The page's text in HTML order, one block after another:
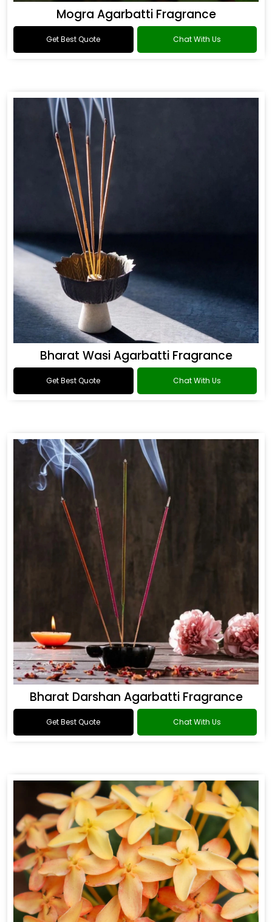
Mogra Agarbatti Fragrance
Get Best Quote Chat With Us
Bharat Wasi Agarbatti Fragrance
Get Best Quote Chat With Us
Bharat Darshan Agarbatti Fragrance
Get Best Quote Chat With Us